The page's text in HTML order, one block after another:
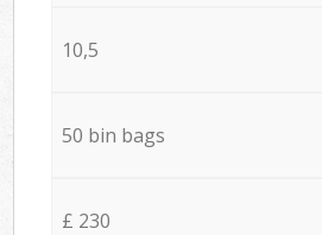
10,5
50 bin bags
£ 230